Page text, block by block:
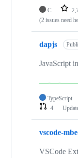
C
(2 issues need
dapjs
JavaScript
TypeScript
4
vscode-
VSCode